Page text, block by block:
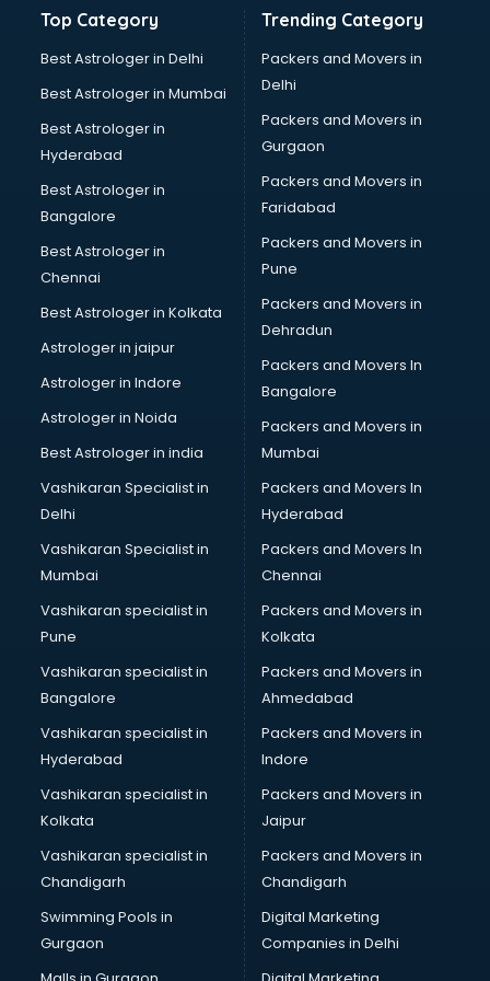
Bartender courses in mohali
BBA courses in mohali
Beautician courses in mohali
Beauty Parlour courses in mohali
BFA courses in mohali
BHM courses in mohali
Big Data courses in mohali
BMS courses in mohali
BPT courses in mohali
British English Speaking courses in mohali
Bsc Nursing courses in mohali
BTC courses in mohali
Business Analyst courses in mohali
Business Analytics courses in mohali
Cabin Crew courses in mohali
Caterers courses in mohali
CCC courses in mohali
CCNA courses in mohali
Ceh courses in mohali
Certified Fitness Trainer courses in mohali
Certified Yoga Instructor courses in mohali
CFA courses in mohali
CFP courses in mohali
Chakra Healing courses in mohali
Chef courses in mohali
Chemist courses in mohali
Chinese Language courses in mohali
Chiropractor courses in mohali
CMA courses in mohali
Company Secretary courses in mohali
Computer Tally courses in mohali
Content Writing courses in mohali
Top Category
Best Astrologer in Delhi
Best Astrologer in Mumbai
Best Astrologer in
Hyderabad
Best Astrologer in
Bangalore
Best Astrologer in
Chennai
Best Astrologer in Kolkata
Astrologer in jaipur
Astrologer in Indore
Astrologer in Noida
Best Astrologer in india
Vashikaran Specialist in
Delhi
Vashikaran Specialist in
Mumbai
Vashikaran specialist in
Pune
Vashikaran specialist in
Bangalore
Vashikaran specialist in
Hyderabad
Vashikaran specialist in
Kolkata
Vashikaran specialist in
Chandigarh
Swimming Pools in
Gurgaon
Trending Category
Packers and Movers in
Delhi
Packers and Movers in
Gurgaon
Packers and Movers in
Faridabad
Packers and Movers in
Pune
Packers and Movers in
Dehradun
Packers and Movers In
Bangalore
Packers and Movers in
Mumbai
Packers and Movers In
Hyderabad
Packers and Movers In
Chennai
Packers and Movers in
Kolkata
Packers and Movers in
Ahmedabad
Packers and Movers in
Indore
Packers and Movers in
Jaipur
Packers and Movers in
Chandigarh
Digital Marketing
Companies in Delhi